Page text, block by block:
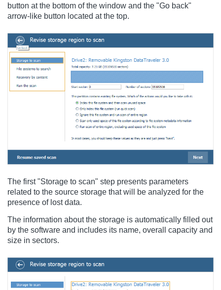
button at the bottom of the window and the "Go back"
arrow-like button located at the top.
The first "Storage to scan" step presents parameters
related to the source storage that will be analyzed for the
presence of lost data.
The information about the storage is automatically filled out
by the software and includes its name, overall capacity and
size in sectors.